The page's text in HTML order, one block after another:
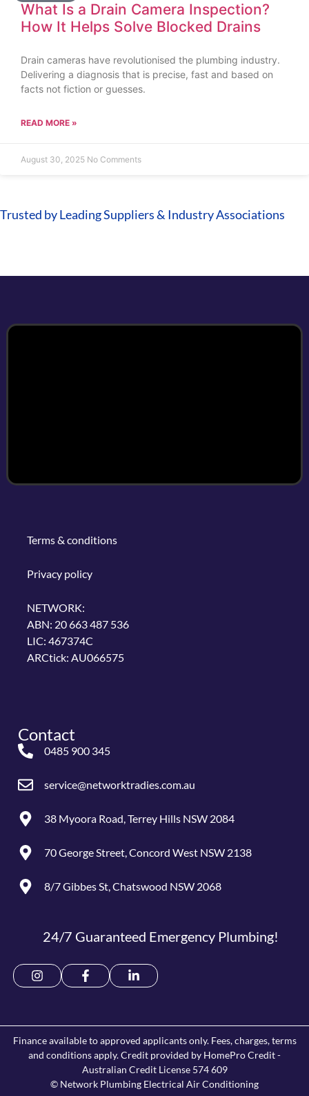
What Is a Drain Camera Inspection?
How It Helps Solve Blocked Drains
Drain cameras have revolutionised the plumbing industry.
Delivering a diagnosis that is precise, fast and based on
facts not fiction or guesses.
READ MORE »
August 30, 2025 No Comments
Trusted by Leading Suppliers & Industry Associations
Contact
0485 900 345
service@networktradies.com.au
38 Myoora Road, Terrey Hills NSW 2084
70 George Street, Concord West NSW 2138
8/7 Gibbes St, Chatswood NSW 2068
24/7 Guaranteed Emergency Plumbing!
Terms & conditions
Privacy policy
NETWORK:
ABN: 20 663 487 536
LIC: 467374C
ARCtick: AU066575
Finance available to approved applicants only. Fees, charges, terms
and conditions apply. Credit provided by HomePro Credit -
Australian Credit License 574 609
© Network Plumbing Electrical Air Conditioning